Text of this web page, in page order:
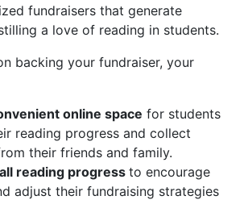
fundraisers that generate
a love of reading in students.
backing your fundraiser, your
online space for students
reading progress and collect
their friends and family.
reading progress to encourage
adjust their fundraising strategies